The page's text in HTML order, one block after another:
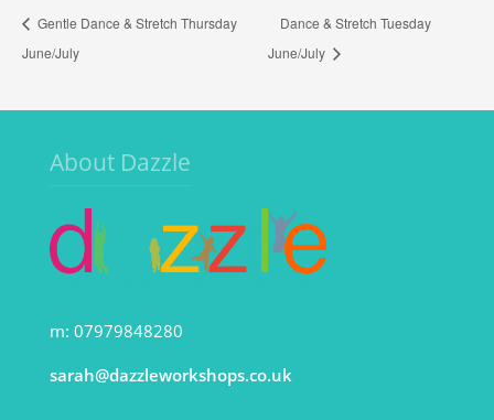
Gentle Dance & Stretch Thursday
June/July
Dance & Stretch Tuesday
June/July
About Dazzle
m: 07979848280
sarah@dazzleworkshops.co.uk